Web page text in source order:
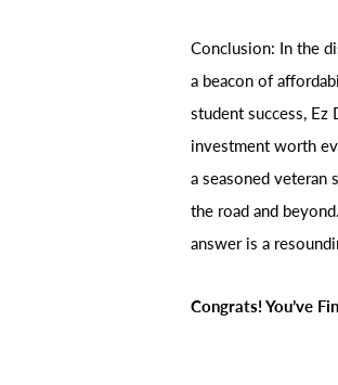
Conclusion: In the
a beacon of
student success,
investment worth
a seasoned veteran
the road and
answer is a
Congrats! You’ve